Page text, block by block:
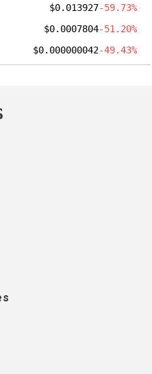
$0.013927-59.73%
$0.0007804-51.20%
$0.000000042-49.43%